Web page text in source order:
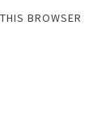
BROWSER